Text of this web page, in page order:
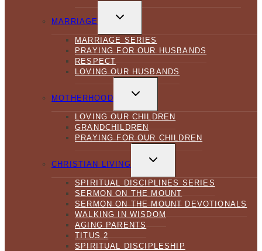
MARRIAGE
CHILD
MARRIAGE SERIES
PRAYING FOR OUR HUSBANDS
RESPECT
LOVING OUR HUSBANDS
MOTHERHOOD
CHILD
LOVING OUR CHILDREN
GRANDCHILDREN
PRAYING FOR OUR CHILDREN
CHRISTIAN LIVING
CHILD
SPIRITUAL DISCIPLINES SERIES
SERMON ON THE MOUNT
SERMON ON THE MOUNT DEVOTIONALS
WALKING IN WISDOM
AGING PARENTS
TITUS 2
SPIRITUAL DISCIPLESHIP